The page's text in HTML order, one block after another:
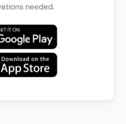
needed.